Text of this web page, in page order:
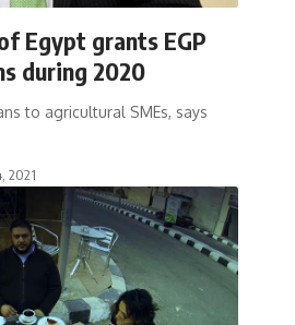
Egypt grants EGP
during 2020
to agricultural SMEs, says
2021